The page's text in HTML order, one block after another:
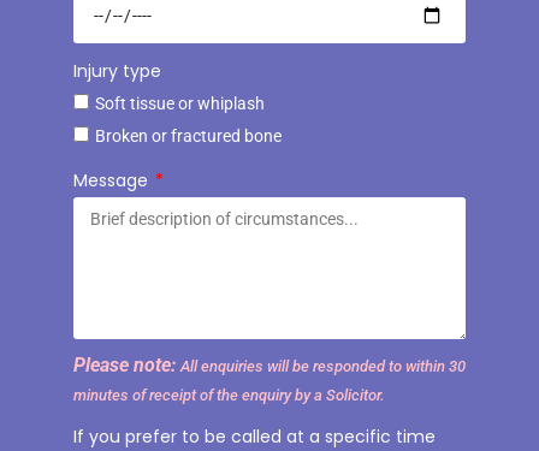
Injury type
Soft tissue or whiplash
Broken or fractured bone
Message
Please note: All enquiries will be responded to within 30
minutes of receipt of the enquiry by a Solicitor.
If you prefer to be called at a specific time